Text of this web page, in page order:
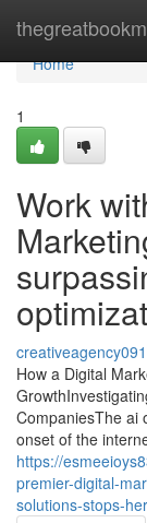
Home
Home
1
Work
How a Digital
CompaniesThe ai
onset of the
https://
premier-digital-
solutions-stops-